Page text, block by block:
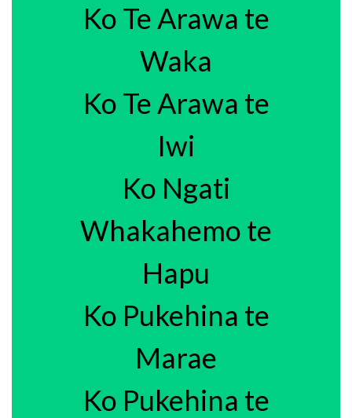
Ko Te Arawa te
Waka
Ko Te Arawa te
Iwi
Ko Ngati
Whakahemo te
Hapu
Ko Pukehina te
Marae
Ko Pukehina te